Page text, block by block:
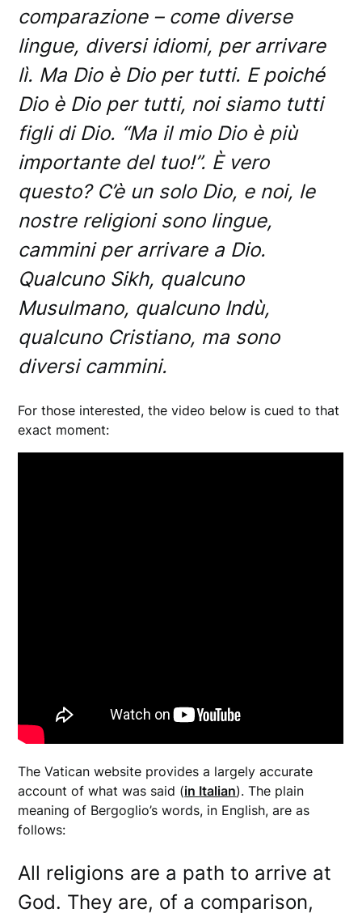
comparazione – come diverse
lingue, diversi idiomi, per arrivare
lì. Ma Dio è Dio per tutti. E poiché
Dio è Dio per tutti, noi siamo tutti
figli di Dio. “Ma il mio Dio è più
importante del tuo!”. È vero
questo? C’è un solo Dio, e noi, le
nostre religioni sono lingue,
cammini per arrivare a Dio.
Qualcuno Sikh, qualcuno
Musulmano, qualcuno Indù,
qualcuno Cristiano, ma sono
diversi cammini.
For those interested, the video below is cued to that
exact moment:
The Vatican website provides a largely accurate
account of what was said (in Italian). The plain
meaning of Bergoglio’s words, in English, are as
follows:
All religions are a path to arrive at
God. They are, of a comparison,